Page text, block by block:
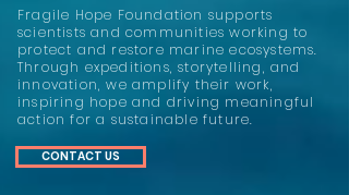
Fragile Hope Foundation supports
scientists and communities working to
protect and restore marine ecosystems.
Through expeditions, storytelling, and
innovation, we amplify their work,
inspiring hope and driving meaningful
action for a sustainable future.
CONTACT US